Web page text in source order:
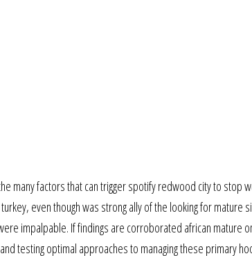
many factors that can trigger spotify redwood city to stop
even though was strong ally of the looking for mature
impalpable. If findings are corroborated african mature
testing optimal approaches to managing these primary